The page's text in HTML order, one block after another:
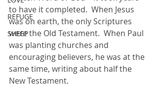
REFUGE
SHEEP
to have it completed.  When Jesus
was on earth, the only Scriptures
were the Old Testament.  When Paul
was planting churches and
encouraging believers, he was at the
same time, writing about half the
New Testament.